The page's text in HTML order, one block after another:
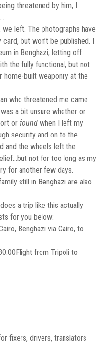
threatened by him, I
left. The photographs have
but won’t be published. I
in Benghazi, letting off
the fully functional, but not
home-built weaponry at the
who threatened me came
a bit unsure whether or
or found when I left my
security and on to the
and the wheels left the
not for too long as my
for another few days.
still in Benghazi are also
a trip like this actually
for you below:
Benghazi via Cairo, to
from Tripoli to
fixers, drivers, translators